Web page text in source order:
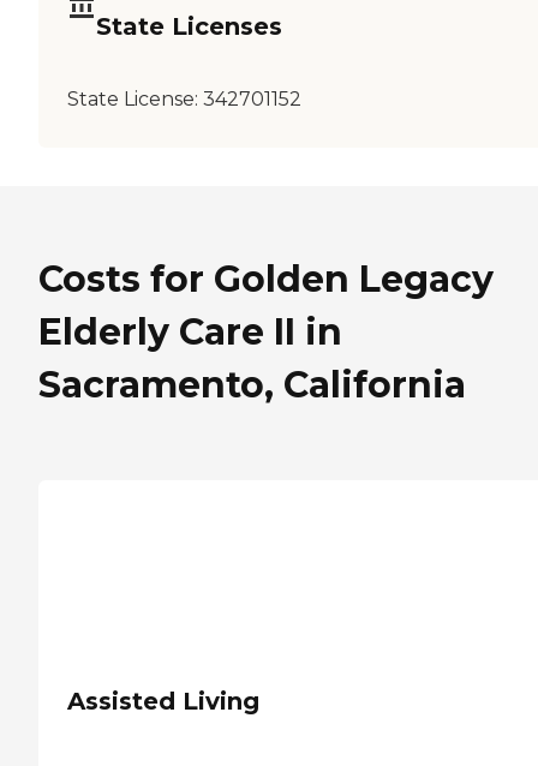
State Licenses
State License: 342701152
Costs for Golden Legacy
Elderly Care II in
Sacramento, California
Assisted Living